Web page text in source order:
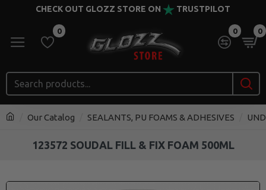
CHECK OUT GLOZZ STORE ON TRUSTPILOT
0 0 0
Our Catalog SEALANTS, PU FOAMS & ADHESIVES
123572 SOUDAL FILL & FIX FOAM 500ML